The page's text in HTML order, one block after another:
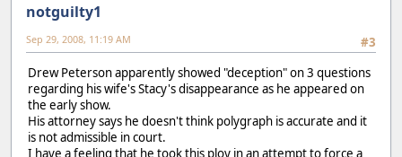
notguilty1
#3
Sep 29, 2008, 11:19 AM
Drew Peterson apparently showed "deception" on 3 questions
regarding his wife's Stacy's disappearance as he appeared on
the early show.
His attorney says he doesn't think polygraph is accurate and it
is not admissible in court.
I have a feeling that he took this ploy in an attempt to force a